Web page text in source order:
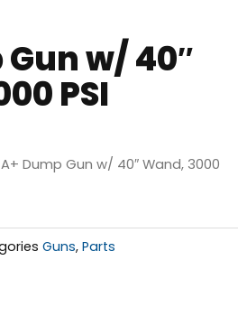
w/ 40″
PSI
Dump Gun w/ 40″ Wand, 3000
Guns, Parts